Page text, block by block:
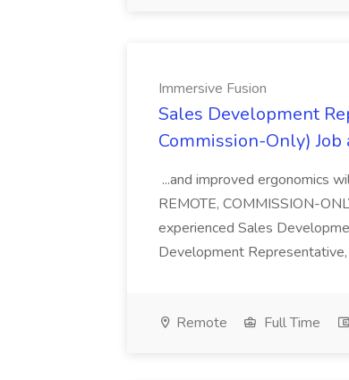
Immersive Fusion
Sales Development
Commission-Only)
...and improved ergonomics
REMOTE, COMMISSION-
experienced Sales
Development Representative,
Remote Full Time